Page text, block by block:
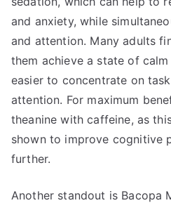
and anxiety, while
and attention. Many adults
them achieve a state of
easier to concentrate on
attention. For maximum
theanine with caffeine, as
shown to improve cognitive
further.
Another standout is Bacopa